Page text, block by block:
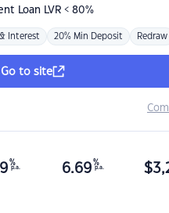
Loan LVR < 80%
Interest 20% Min Deposit Redraw
Go to site
%
p.a. 6.69 %
p.a. $